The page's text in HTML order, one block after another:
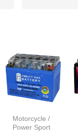
Motorcycle /
Power Sport